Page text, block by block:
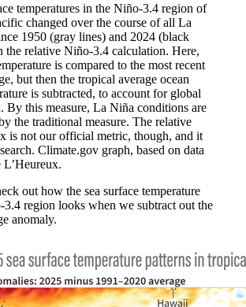
temperatures in the Niño-3.4 region of
changed over the course of all La
1950 (gray lines) and 2024 (black
the relative Niño-3.4 calculation. Here,
is compared to the most recent
but then the tropical average ocean
is subtracted, to account for global
By this measure, La Niña conditions are
the traditional measure. The relative
is not our official metric, though, and it
Climate.gov graph, based on data
out how the sea surface temperature
region looks when we subtract out the
anomaly.